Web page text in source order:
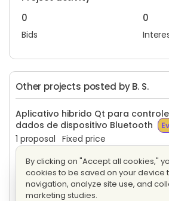
0
Bids
0
Other projects posted by B. S.
Aplicativo hibrido Qt para
dados de dispositivo Bluetooth
1 proposal Fixed price
Algoritmo em Cpp para
Evaluating bids
3 proposals Fixed price
By clicking on "Accept all cookies,"
cookies to be saved on your device
navigation, analyze site use, and
marketing studies.